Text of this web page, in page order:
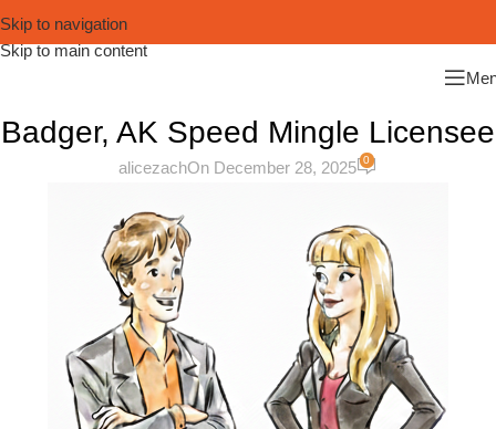
Skip to navigation
Skip to main content
Badger, AK Speed Mingle Licensee
alicezachOn December 28, 2025 0